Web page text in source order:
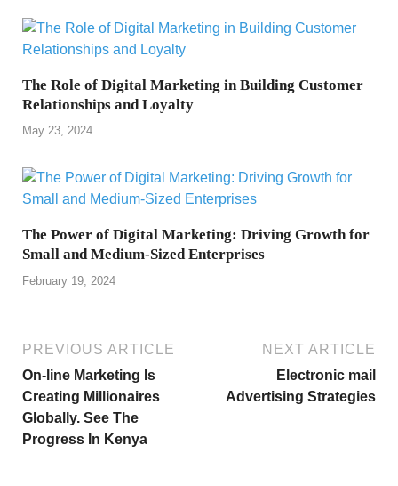
The Role of Digital Marketing in Building Customer
Relationships and Loyalty
May 23, 2024
The Power of Digital Marketing: Driving Growth for
Small and Medium-Sized Enterprises
February 19, 2024
PREVIOUS ARTICLE
On-line Marketing Is
Creating Millionaires
Globally. See The
Progress In Kenya
NEXT ARTICLE
Electronic mail
Advertising Strategies